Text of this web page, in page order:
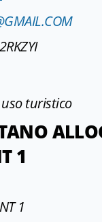
turistico
1
1